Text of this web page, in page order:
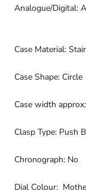
Analogue/Digital:
Case Material:
Case Shape: Circle
Case width
Clasp Type: Push
Chronograph: No
Dial Colour: